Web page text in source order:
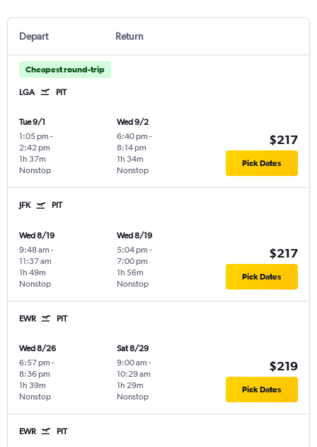
Depart Return
Cheapest round-trip
LGA PIT
Tue 9/1
1:05 pm -
2:42 pm
Nonstop
1h 37m
Wed 9/2
6:40 pm -
8:14 pm
Nonstop
1h 34m
$217
Pick Dates
JFK PIT
Wed 8/19
9:48 am -
11:37 am
Nonstop
1h 49m
Wed 8/19
5:04 pm -
7:00 pm
Nonstop
1h 56m
$217
Pick Dates
EWR PIT
Wed 8/26
6:57 pm -
8:36 pm
Nonstop
1h 39m
Sat 8/29
9:00 am -
10:29 am
Nonstop
1h 29m
$219
Pick Dates
EWR PIT